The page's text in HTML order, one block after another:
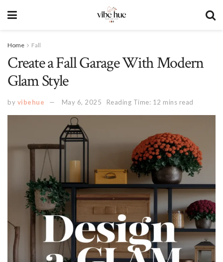
Home Fall
Create a Fall Garage With Modern
Glam Style
by vibehue May 6, 2025 Reading Time: 12 mins read